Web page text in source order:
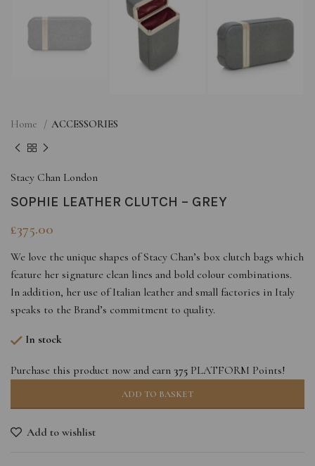
Home ACCESSORIES
Stacy Chan London
SOPHIE LEATHER CLUTCH – GREY
£375.00
We love the unique shapes of Stacy Chan’s box clutch bags which
feature her signature clean lines and bold colour combinations.
In addition, her use of Italian leather and small factories in Italy
speaks to the Brand’s commitment to quality.
In stock
Purchase this product now and earn 375 PLATFORM Points!
ADD TO BASKET
Add to wishlist